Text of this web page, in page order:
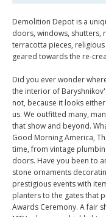
Demolition Depot is a
doors, windows, shutters,
terracotta pieces,
geared towards the re-
Did you ever wonder
the interior of
not, because it looks
us. We outfitted many,
that show and beyond.
Good Morning America,
time, from vintage
doors. Have you been to
stone ornaments
prestigious events with
planters to the gates that
Awards Ceremony. A fair